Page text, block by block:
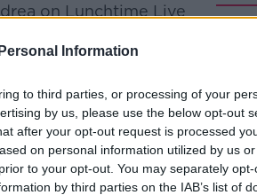
Information
to third parties, or processing of your
by us, please use the below opt-out
after your opt-out request is processed
on personal information utilized by us
to your opt-out. You may separately
by third parties on the IAB’s list of
on Lunchtime Live
the young boys
Podcasts,Google